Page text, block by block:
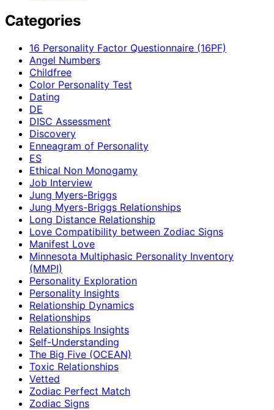
Categories
16 Personality Factor Questionnaire (16PF)
Angel Numbers
Childfree
Color Personality Test
Dating
DE
DISC Assessment
Discovery
Enneagram of Personality
ES
Ethical Non Monogamy
Job Interview
Jung Myers-Briggs
Jung Myers-Briggs Relationships
Long Distance Relationship
Love Compatibility between Zodiac Signs
Manifest Love
Minnesota Multiphasic Personality Inventory
(MMPI)
Personality Exploration
Personality Insights
Relationship Dynamics
Relationships
Relationships Insights
Self-Understanding
The Big Five (OCEAN)
Toxic Relationships
Vetted
Zodiac Perfect Match
Zodiac Signs